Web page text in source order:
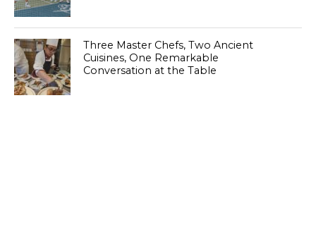
Three Master Chefs, Two Ancient
Cuisines, One Remarkable
Conversation at the Table